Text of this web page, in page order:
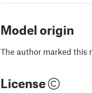
Model origin
The author marked this
License